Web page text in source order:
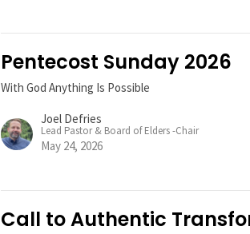
Pentecost Sunday 2026
With God Anything Is Possible
Joel Defries
Lead Pastor & Board of Elders -Chair
May 24, 2026
Call to Authentic